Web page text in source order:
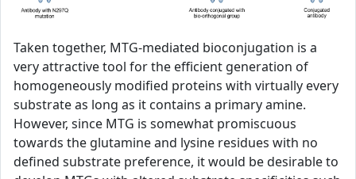
Taken together, MTG-mediated bioconjugation is a
very attractive tool for the efficient generation of
homogeneously modified proteins with virtually every
substrate as long as it contains a primary amine.
However, since MTG is somewhat promiscuous
towards the glutamine and lysine residues with no
defined substrate preference, it would be desirable to